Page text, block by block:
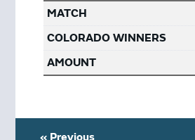
« Previous